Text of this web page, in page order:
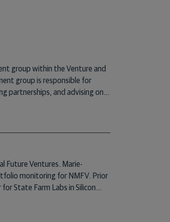
group within the Venture and
group is responsible for
partnerships, and advising on
the Senior Director of Strategy
J.D. and M.B.A. degrees from
from Duke University.
Future Ventures. Marie-
monitoring for NMFV. Prior
State Farm Labs in Silicon
for partnership